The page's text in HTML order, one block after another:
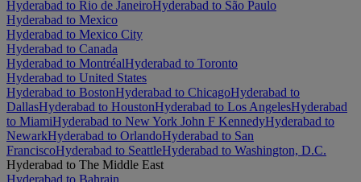
Hyderabad to Rio de JaneiroHyderabad to São Paulo
Hyderabad to Mexico
Hyderabad to Mexico City
Hyderabad to Canada
Hyderabad to MontréalHyderabad to Toronto
Hyderabad to United States
Hyderabad to BostonHyderabad to ChicagoHyderabad to
DallasHyderabad to HoustonHyderabad to Los AngelesHyderabad
to MiamiHyderabad to New York John F KennedyHyderabad to
NewarkHyderabad to OrlandoHyderabad to San
FranciscoHyderabad to SeattleHyderabad to Washington, D.C.
Hyderabad to The Middle East
Hyderabad to Bahrain